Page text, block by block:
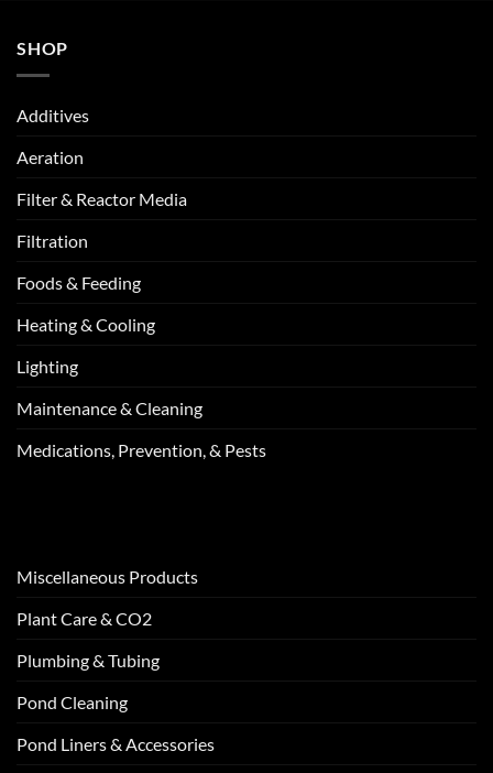
SHOP
Additives
Aeration
Filter & Reactor Media
Filtration
Foods & Feeding
Heating & Cooling
Lighting
Maintenance & Cleaning
Medications, Prevention, & Pests
Miscellaneous Products
Plant Care & CO2
Plumbing & Tubing
Pond Cleaning
Pond Liners & Accessories